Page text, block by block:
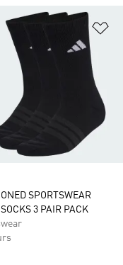
SPORTSWEAR
3 PAIR PACK